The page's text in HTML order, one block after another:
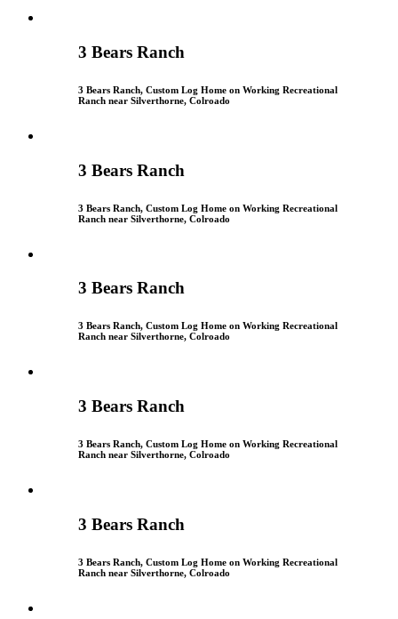
3 Bears Ranch
3 Bears Ranch, Custom Log Home on Working Recreational
Ranch near Silverthorne, Colroado
3 Bears Ranch
3 Bears Ranch, Custom Log Home on Working Recreational
Ranch near Silverthorne, Colroado
3 Bears Ranch
3 Bears Ranch, Custom Log Home on Working Recreational
Ranch near Silverthorne, Colroado
3 Bears Ranch
3 Bears Ranch, Custom Log Home on Working Recreational
Ranch near Silverthorne, Colroado
3 Bears Ranch
3 Bears Ranch, Custom Log Home on Working Recreational
Ranch near Silverthorne, Colroado